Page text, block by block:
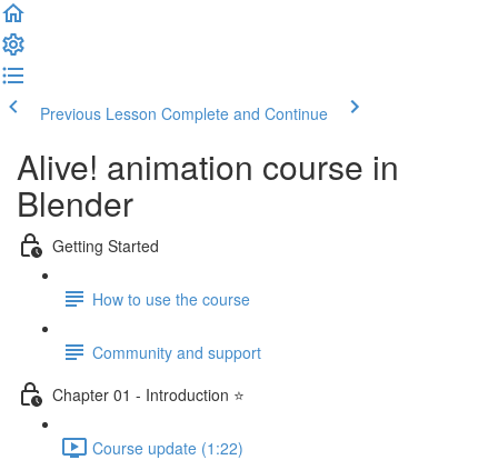
Previous Lesson Complete and Continue
Alive! animation course in
Blender
Getting Started
How to use the course
Community and support
Chapter 01 - Introduction ⭐
Course update (1:22)